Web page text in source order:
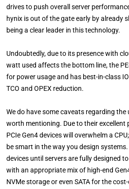
drives to push overall server
hynix is out of the gate early by already
being a clear leader in this technology.
Undoubtedly, due to its presence with
watt used affects the bottom line, the
for power usage and has best-in-class
TCO and OPEX reduction.
We do have some caveats regarding
worth mentioning. Due to their excellent
PCIe Gen4 devices will overwhelm a
be smart in the way you design
devices until servers are fully designed
with an appropriate mix of high-end
NVMe storage or even SATA for the